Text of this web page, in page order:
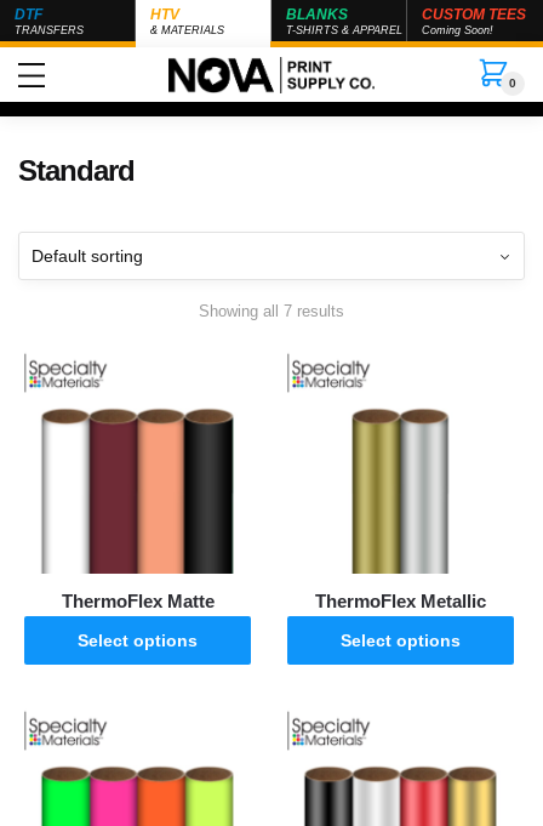
DTF
TRANSFERS
HTV
& MATERIALS
BLANKS
T-SHIRTS & APPAREL
CUSTOM TEES
Coming Soon!
0
Standard
Showing all 7 results
ThermoFlex Matte
Select options
ThermoFlex Metallic
Select options